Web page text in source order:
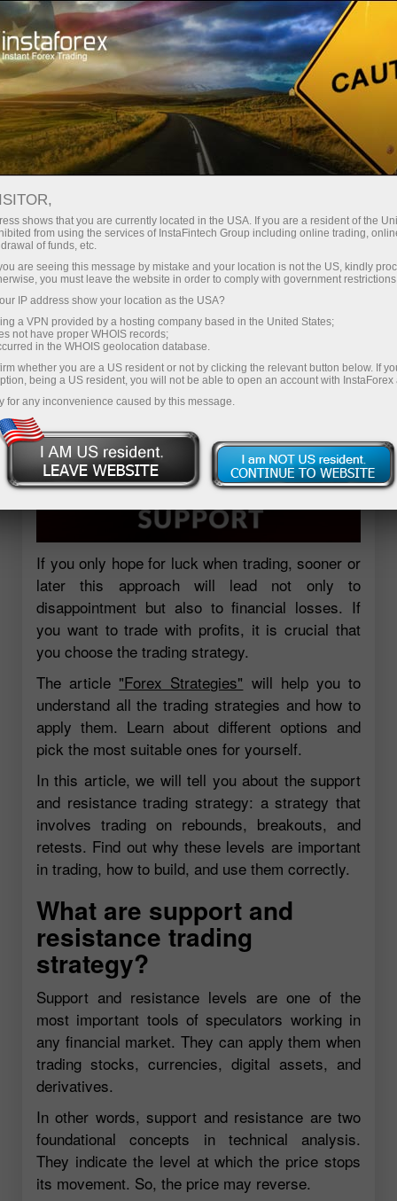
Support and Resistance Trading Strategy
10.01.2024 13:47
Support and Resistance Trading
Strategy
If you only hope for luck when trading, sooner or
later this approach will lead not only to
disappointment but also to financial losses. If
you want to trade with profits, it is crucial that
you choose the trading strategy.
The article "Forex Strategies" will help you to
understand all the trading strategies and how to
apply them. Learn about different options and
pick the most suitable ones for yourself.
In this article, we will tell you about the support
and resistance trading strategy: a strategy that
involves trading on rebounds, breakouts, and
retests. Find out why these levels are important
in trading, how to build, and use them correctly.
What are support and
resistance trading
strategy?
Support and resistance levels are one of the
most important tools of speculators working in
any financial market. They can apply them when
trading stocks, currencies, digital assets, and
derivatives.
In other words, support and resistance are two
foundational concepts in technical analysis.
They indicate the level at which the price stops
its movement. So, the price may reverse.
shows that you are currently located in the USA. If you are a resident of the
from using the services of InstaFintech Group including online trading,
of funds, etc.
are seeing this message by mistake and your location is not the US, kindly
you must leave the website in order to comply with government
IP address show your location as the USA?
a VPN provided by a hosting company based in the United States;
not have proper WHOIS records;
in the WHOIS geolocation database.
whether you are a US resident or not by clicking the relevant button below. If
being a US resident, you will not be able to open an account with InstaForex
for any inconvenience caused by this message.